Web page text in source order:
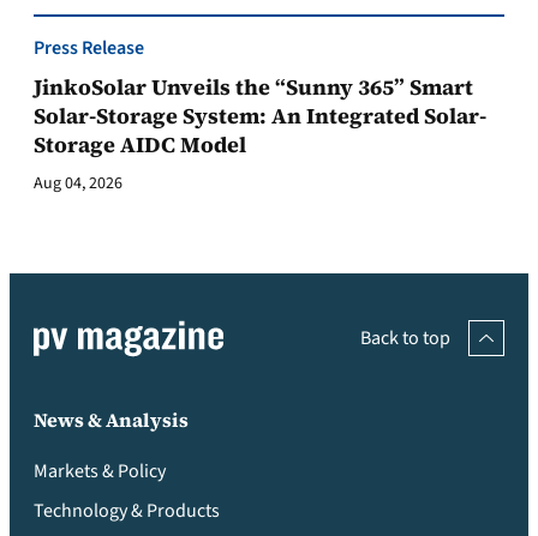
Press Release
JinkoSolar Unveils the “Sunny 365” Smart
Solar-Storage System: An Integrated Solar-
Storage AIDC Model
Aug 04, 2026
Back to top
News & Analysis
Markets & Policy
Technology & Products